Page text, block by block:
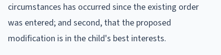
circumstances has occurred since the existing order
was entered; and second, that the proposed
modification is in the child's best interests.